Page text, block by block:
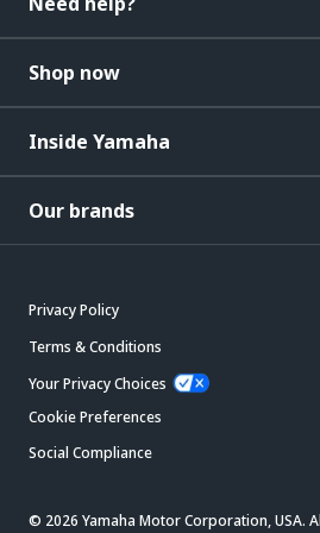
Shop now
Inside Yamaha
Our brands
Privacy Policy
Terms & Conditions
Your Privacy Choices
Cookie Preferences
Social Compliance
© 2026 Yamaha Motor Corporation, USA.